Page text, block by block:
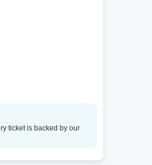
ticket is backed by our